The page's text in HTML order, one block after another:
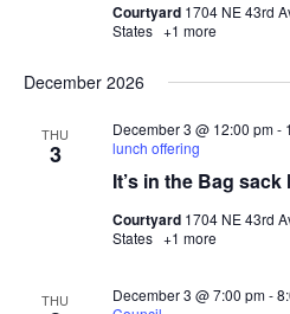
Courtyard 1704 NE 43rd
States +1 more
December 2026
THU
3
It’s in the Bag
December 3 @ 12:00 pm-
lunch offering
Courtyard 1704 NE 43rd
States +1 more
THU December 3 @ 7:00 pm-